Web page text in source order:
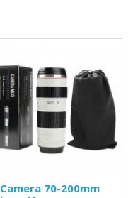
Camera 70-200mm